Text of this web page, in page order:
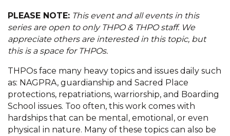
PLEASE NOTE: This event and all events in this
series are open to only THPO & THPO staff. We
appreciate others are interested in this topic, but
this is a space for THPOs.
THPOs face many heavy topics and issues daily such
as: NAGPRA, guardianship and Sacred Place
protections, repatriations, warriorship, and Boarding
School issues. Too often, this work comes with
hardships that can be mental, emotional, or even
physical in nature. Many of these topics can also be